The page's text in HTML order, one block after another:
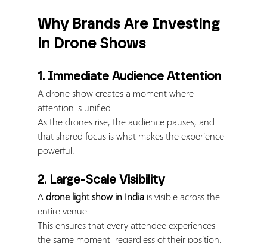
Why Brands Are Investing
in Drone Shows
1. Immediate Audience Attention
A drone show creates a moment where
attention is unified.
As the drones rise, the audience pauses, and
that shared focus is what makes the experience
powerful.
2. Large-Scale Visibility
A drone light show in India is visible across the
entire venue.
This ensures that every attendee experiences
the same moment, regardless of their position.